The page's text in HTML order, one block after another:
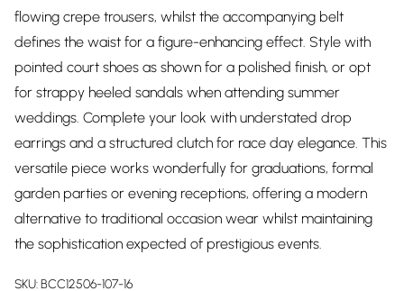
flowing crepe trousers, whilst the accompanying belt
defines the waist for a figure-enhancing effect. Style with
pointed court shoes as shown for a polished finish, or opt
for strappy heeled sandals when attending summer
weddings. Complete your look with understated drop
earrings and a structured clutch for race day elegance. This
versatile piece works wonderfully for graduations, formal
garden parties or evening receptions, offering a modern
alternative to traditional occasion wear whilst maintaining
the sophistication expected of prestigious events.
SKU:BCC12506-107-16